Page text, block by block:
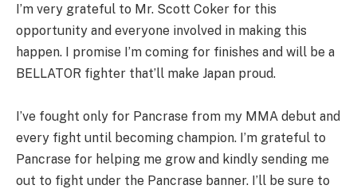
I’m very grateful to Mr. Scott Coker for this
opportunity and everyone involved in making this
happen. I promise I’m coming for finishes and will be a
BELLATOR fighter that’ll make Japan proud.
I’ve fought only for Pancrase from my MMA debut and
every fight until becoming champion. I’m grateful to
Pancrase for helping me grow and kindly sending me
out to fight under the Pancrase banner. I’ll be sure to